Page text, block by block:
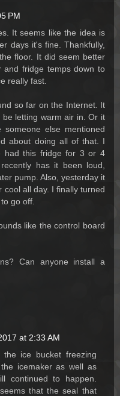
PM
It seems like the idea is
days it's fine. Thankfully,
floor. It did seem better
and fridge temps down to
really fast.
so far on the Internet. It
letting warm air in. Or it
else mentioned
about doing all of that. I
had this fridge for 3 or 4
has it been loud,
pump. Also, yesterday it
cool all day. I finally turned
go off.
like the control board
Can anyone install a
at 2:33 AM
ice bucket freezing
icemaker as well as
continued to happen.
that the seal that